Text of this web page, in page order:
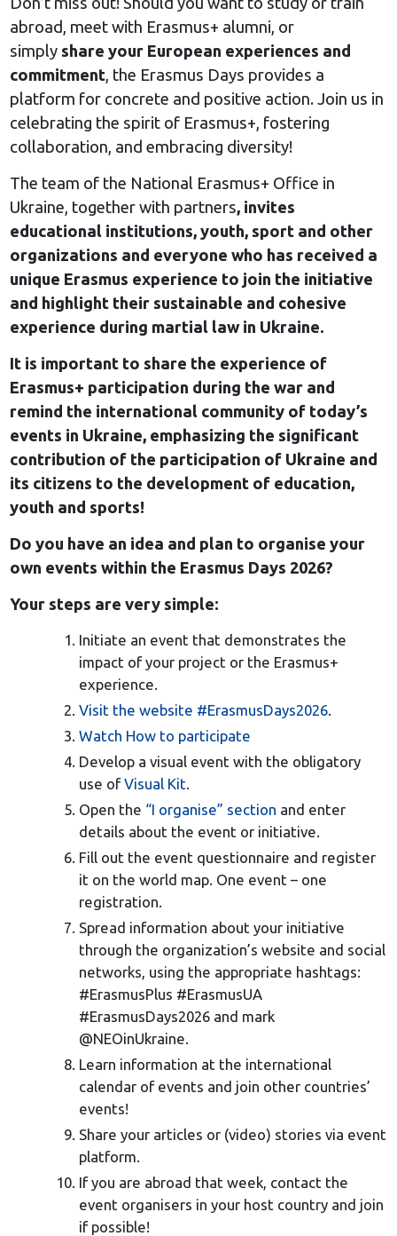
abroad, meet with Erasmus+ alumni, or
simply share your European experiences and
commitment , the Erasmus Days provides a
platform for concrete and positive action. Join us in
celebrating the spirit of Erasmus+, fostering
collaboration, and embracing diversity!
The team of the National Erasmus+ Office in
Ukraine, together with partners, invites
educational institutions, youth, sport and other
organizations and everyone who has received a
unique Erasmus experience to join the initiative
and highlight their sustainable and cohesive
experience during martial law in Ukraine.
It is important to share the experience of
Erasmus+ participation during the war and
remind the international community of today’s
events in Ukraine, emphasizing the significant
contribution of the participation of Ukraine and
its citizens to the development of education,
youth and sports!
Do you have an idea and plan to organise your
own events within the Erasmus Days 2026?
Your steps are very simple:
Initiate an event that demonstrates the
impact of your project or the Erasmus+
experience.
Visit the website #ErasmusDays2026.
Watch How to participate
Develop a visual event with the obligatory
use ofVisual Kit.
Open the “I organise” section and enter
details about the event or initiative.
Fill out the event questionnaire and register
it on the world map. One event – one
registration.
Spread information about your initiative
through the organization’s website and social
networks, using the appropriate hashtags:
#ErasmusPlus #ErasmusUA
#ErasmusDays2026 and mark
@NEOinUkraine.
Learn information at the international
calendar of events and join other countries’
events!
Share your articles or (video) stories via event
platform.
If you are abroad that week, contact the
event organisers in your host country and join
if possible!